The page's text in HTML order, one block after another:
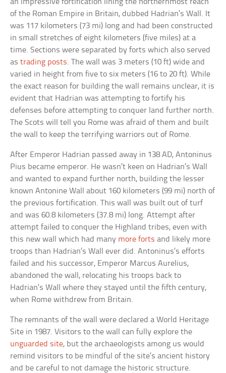
of the Roman Empire in Britain, dubbed Hadrian’s Wall. It
was 117 kilometers (73 mi) long and had been constructed
in small stretches of eight kilometers (five miles) at a
time. Sections were separated by forts which also served
astrading posts. The wall was 3 meters (10 ft) wide and
varied in height from five to six meters (16 to 20 ft). While
the exact reason for building the wall remains unclear, it is
evident that Hadrian was attempting to fortify his
defenses before attempting to conquer land further north.
The Scots will tell you Rome was afraid of them and built
the wall to keep the terrifying warriors out of Rome.
After Emperor Hadrian passed away in 138 AD, Antoninus
Pius became emperor. He wasn’t keen on Hadrian’s Wall
and wanted to expand further north, building the lesser
known Antonine Wall about 160 kilometers (99 mi) north of
the previous fortification. This wall was built out of turf
and was 60.8 kilometers (37.8 mi) long. Attempt after
attempt failed to conquer the Highland tribes, even with
this new wall which had many more forts and likely more
troops than Hadrian’s Wall ever did. Antoninus’s efforts
failed and his successor, Emperor Marcus Aurelius,
abandoned the wall, relocating his troops back to
Hadrian’s Wall where they stayed until the fifth century,
when Rome withdrew from Britain.
The remnants of the wall were declared a World Heritage
Site in 1987. Visitors to the wall can fully explore the
unguarded site, but the archaeologists among us would
remind visitors to be mindful of the site’s ancient history
and be careful to not damage the historic structure.